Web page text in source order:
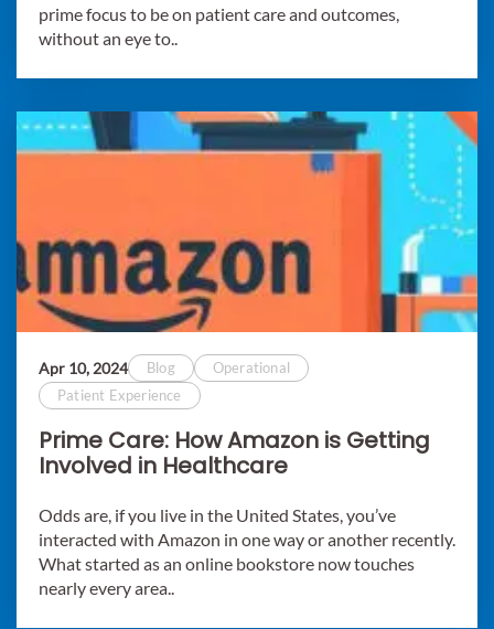
prime focus to be on patient care and outcomes,
without an eye to..
Apr 10, 2024 Blog
Operational
Patient Experience
Prime Care: How Amazon is Getting
Involved in Healthcare
Odds are, if you live in the United States, you’ve
interacted with Amazon in one way or another recently.
What started as an online bookstore now touches
nearly every area..